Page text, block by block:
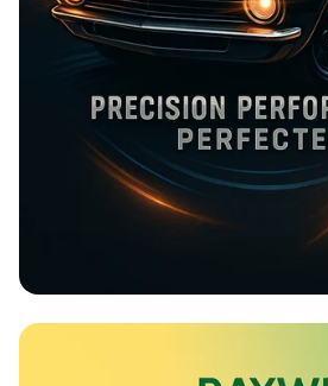
Rev Up at Strokemaster!